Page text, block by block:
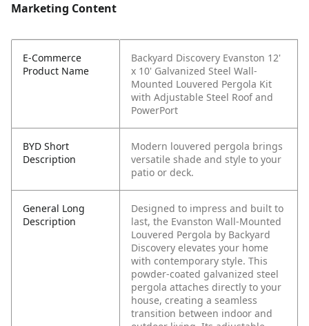
Marketing Content
E-Commerce
Product Name
Backyard Discovery Evanston 12'
x 10' Galvanized Steel Wall-
Mounted Louvered Pergola Kit
with Adjustable Steel Roof and
PowerPort
BYD Short
Description
Modern louvered pergola brings
versatile shade and style to your
patio or deck.
General Long
Description
Designed to impress and built to
last, the Evanston Wall-Mounted
Louvered Pergola by Backyard
Discovery elevates your home
with contemporary style. This
powder-coated galvanized steel
pergola attaches directly to your
house, creating a seamless
transition between indoor and